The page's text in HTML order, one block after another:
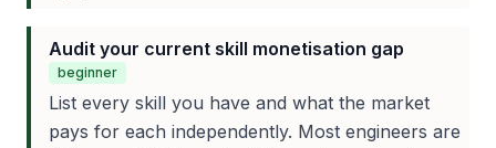
Audit your current skill monetisation gap
beginner
List every skill you have and what the market
pays for each independently. Most engineers are